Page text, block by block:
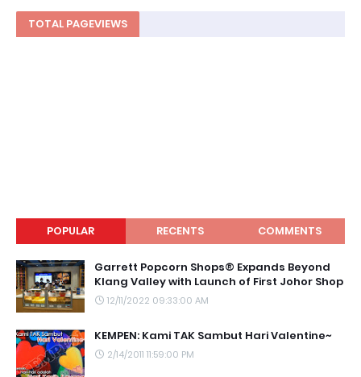
TOTAL PAGEVIEWS
POPULAR RECENTS COMMENTS
Garrett Popcorn Shops® Expands Beyond
Klang Valley with Launch of First Johor Shop
12/11/2022 09:33:00 AM
KEMPEN: Kami TAK Sambut Hari Valentine~
2/14/2011 11:59:00 PM